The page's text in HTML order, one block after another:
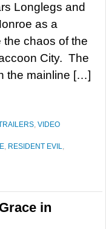
Longlegs and
as a
the chaos of the
City. The
the mainline […]
, VIDEO
, RESIDENT EVIL,
in